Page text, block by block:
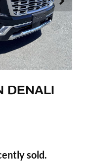
DENALI
sold.